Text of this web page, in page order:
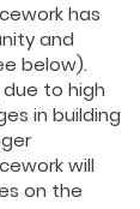
has
and
below).
to high
in building
will
on the